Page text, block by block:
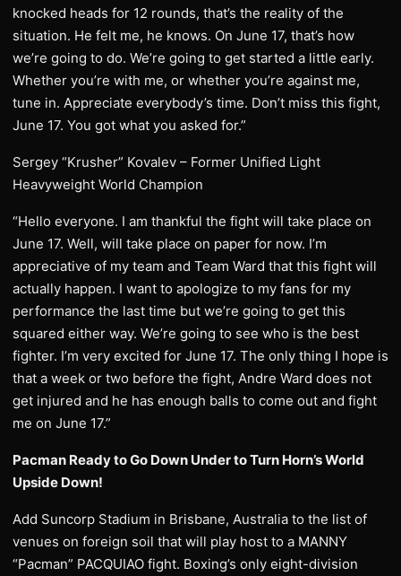
knocked heads for 12 rounds, that’s the reality of the
situation. He felt me, he knows. On June 17, that’s how
we’re going to do. We’re going to get started a little early.
Whether you’re with me, or whether you’re against me,
tune in. Appreciate everybody’s time. Don’t miss this fight,
June 17. You got what you asked for.”
Sergey “Krusher” Kovalev – Former Unified Light
Heavyweight World Champion
“Hello everyone. I am thankful the fight will take place on
June 17. Well, will take place on paper for now. I’m
appreciative of my team and Team Ward that this fight will
actually happen. I want to apologize to my fans for my
performance the last time but we’re going to get this
squared either way. We’re going to see who is the best
fighter. I’m very excited for June 17. The only thing I hope is
that a week or two before the fight, Andre Ward does not
get injured and he has enough balls to come out and fight
me on June 17.”
Pacman Ready to Go Down Under to Turn Horn’s World
Upside Down!
Add Suncorp Stadium in Brisbane, Australia to the list of
venues on foreign soil that will play host to a MANNY
“Pacman” PACQUIAO fight. Boxing’s only eight-division